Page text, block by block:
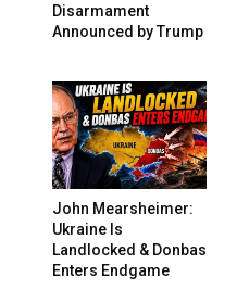
Disarmament
Announced by Trump
John Mearsheimer:
Ukraine Is
Landlocked & Donbas
Enters Endgame